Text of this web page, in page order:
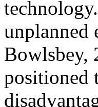
unplanned
Bowlsbey,
positioned